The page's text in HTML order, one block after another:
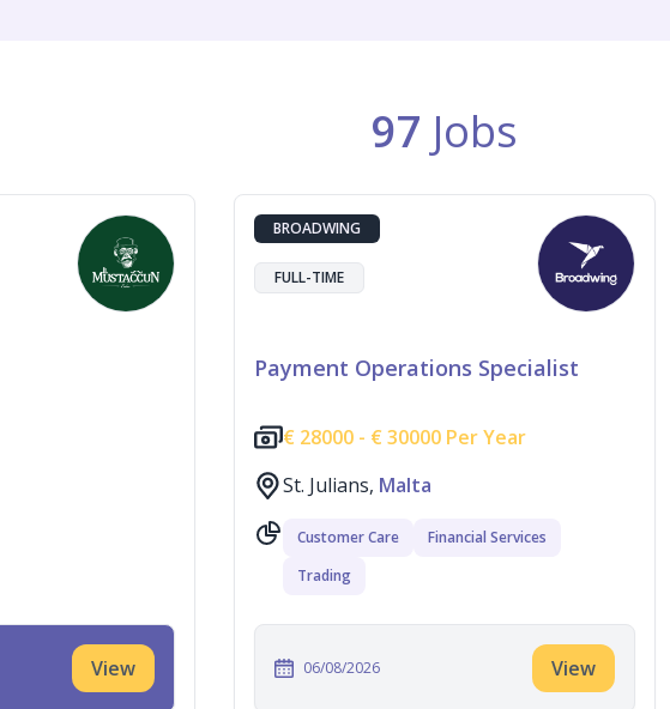
97 Jobs
View
BROADWING
FULL-TIME
Payment Operations Specialist
€ 28000 - € 30000 Per Year
St. Julians, Malta
Customer Care
Financial Services
Trading
06/08/2026 View